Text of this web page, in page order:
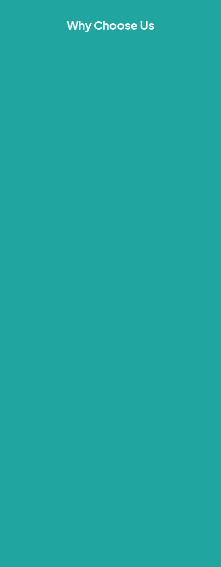
Why Choose Us